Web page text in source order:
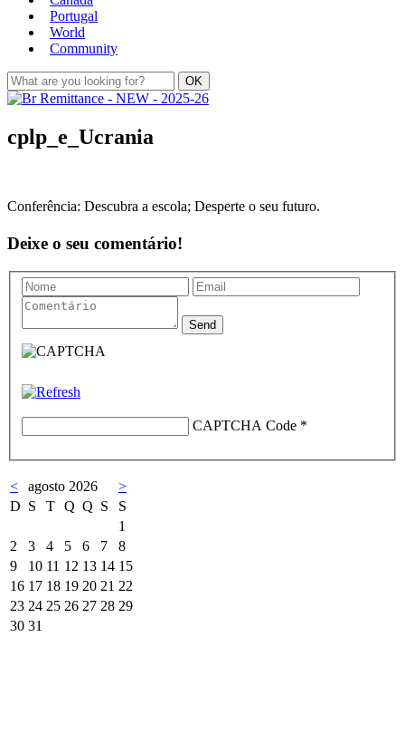
Portugal
World
Community
cplp_e_Ucrania
Conferência: Descubra a escola; Desperte o seu futuro.
Deixe o seu comentário!
CAPTCHA Code *
< agosto 2026
>
D S T Q Q S
S
1
2
3 4 5 6 7
8
9
10 11 12 13 14 15
16 17 18 19 20 21 22
23 24 25 26 27 28 29
30 31